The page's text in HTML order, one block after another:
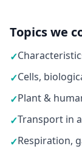
Topics we
✓
✓Cells,
✓Plant &
✓Transport in
✓Respiration,